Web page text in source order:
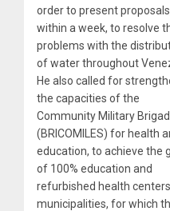
order to present
within a week, to resolve
problems with the
of water throughout
He also called for
the capacities of the
Community Military
(BRICOMILES) for health
education, to achieve the
of 100% education and
refurbished health centers
municipalities, for which